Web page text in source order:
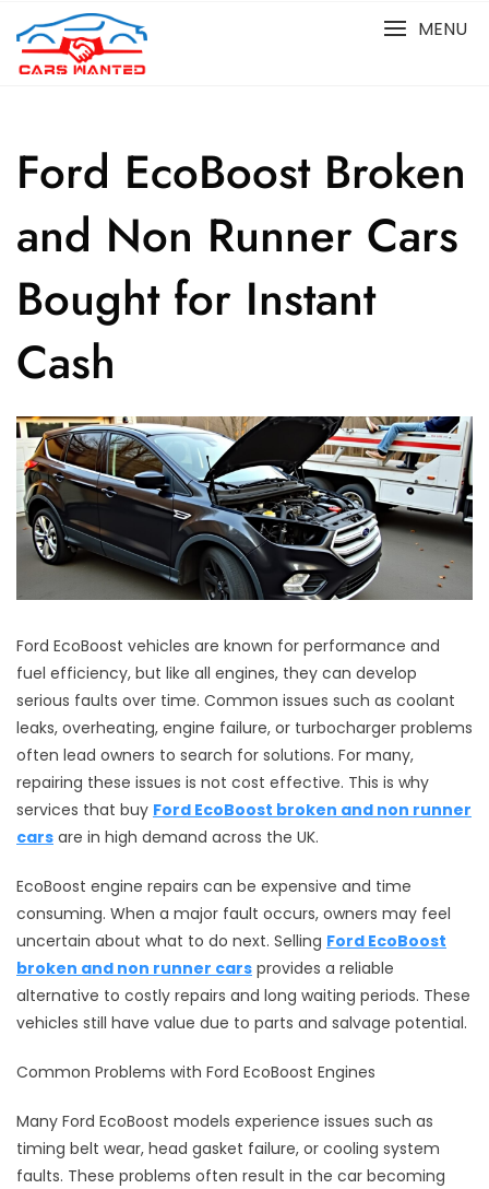
content
MENU
Ford EcoBoost Broken
and Non Runner Cars
Bought for Instant
Cash
Ford EcoBoost vehicles are known for performance and
fuel efficiency, but like all engines, they can develop
serious faults over time. Common issues such as coolant
leaks, overheating, engine failure, or turbocharger problems
often lead owners to search for solutions. For many,
repairing these issues is not cost effective. This is why
services that buy Ford EcoBoost broken and non runner
cars are in high demand across the UK.
EcoBoost engine repairs can be expensive and time
consuming. When a major fault occurs, owners may feel
uncertain about what to do next. Selling Ford EcoBoost
broken and non runner cars provides a reliable
alternative to costly repairs and long waiting periods. These
vehicles still have value due to parts and salvage potential.
Common Problems with Ford EcoBoost Engines
Many Ford EcoBoost models experience issues such as
timing belt wear, head gasket failure, or cooling system
faults. These problems often result in the car becoming